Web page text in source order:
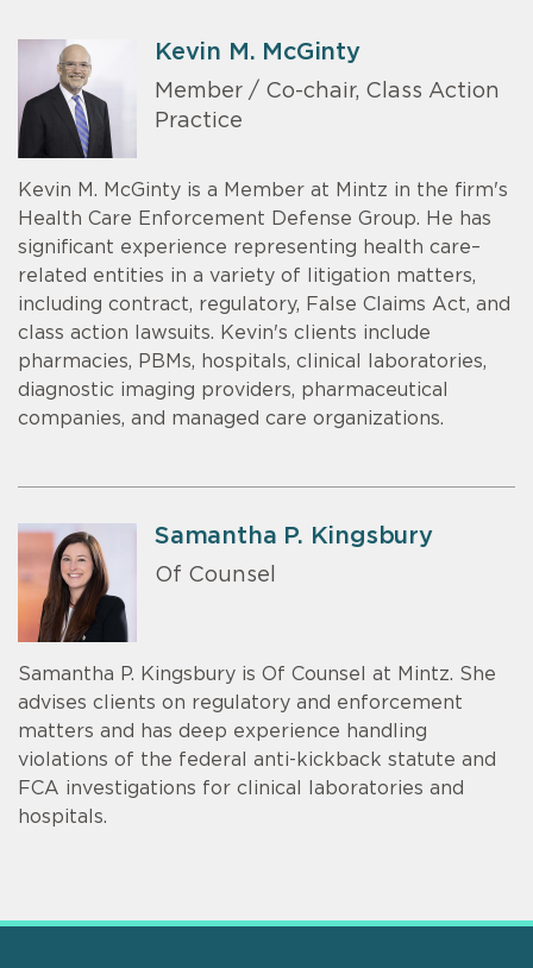
Kevin M. McGinty
Member / Co-chair, Class Action
Practice
Kevin M. McGinty is a Member at Mintz in the firm's
Health Care Enforcement Defense Group. He has
significant experience representing health care–
related entities in a variety of litigation matters,
including contract, regulatory, False Claims Act, and
class action lawsuits. Kevin's clients include
pharmacies, PBMs, hospitals, clinical laboratories,
diagnostic imaging providers, pharmaceutical
companies, and managed care organizations.
Samantha P. Kingsbury
Of Counsel
Samantha P. Kingsbury is Of Counsel at Mintz. She
advises clients on regulatory and enforcement
matters and has deep experience handling
violations of the federal anti-kickback statute and
FCA investigations for clinical laboratories and
hospitals.